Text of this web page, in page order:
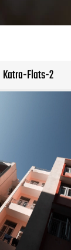
Katra-Flats-2